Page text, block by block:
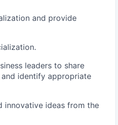
and provide
leaders to share
identify appropriate
innovative ideas from the